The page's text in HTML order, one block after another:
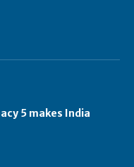
5 makes India